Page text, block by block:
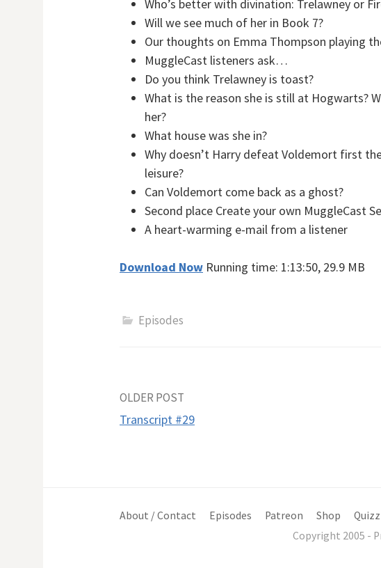
Who’s better with divination: Trelawney or
Will we see much of her in Book 7?
Our thoughts on Emma Thompson playing
MuggleCast listeners ask…
Do you think Trelawney is toast?
What is the reason she is still at Hogwarts?
her?
What house was she in?
Why doesn’t Harry defeat Voldemort first
leisure?
Can Voldemort come back as a ghost?
Second place Create your own MuggleCast
A heart-warming e-mail from a listener
Download Now Running time: 1:13:50, 29.9 MB
Episodes
Post
OLDER POST
Transcript #29
About / Contact Episodes Patreon Shop
Copyright 2005 -